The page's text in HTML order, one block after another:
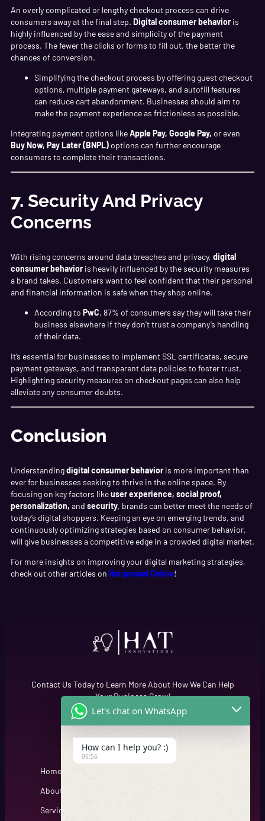
An overly complicated or lengthy checkout process can drive
consumers away at the final step. Digital consumer behavioris
highly influenced by the ease and simplicity of the payment
process. The fewer the clicks or forms to fill out, the better the
chances of conversion.
Simplifying the checkout process by offering guest checkout
options, multiple payment gateways, and autofill features
can reduce cart abandonment. Businesses should aim to
make the payment experience as frictionless as possible.
Integrating payment options likeApple Pay, Google Pay, or even
Buy Now, Pay Later (BNPL)options can further encourage
consumers to complete their transactions.
7. Security And Privacy
Concerns
With rising concerns around data breaches and privacy, digital
consumer behavioris heavily influenced by the security measures
a brand takes. Customers want to feel confident that their personal
and financial information is safe when they shop online.
According to PwC, 87% of consumers say they will take their
business elsewhere if they don’t trust a company’s handling
of their data.
It’s essential for businesses to implement SSL certificates, secure
payment gateways, and transparent data policies to foster trust.
Highlighting security measures on checkout pages can also help
alleviate any consumer doubts.
Conclusion
Understandingdigital consumer behavioris more important than
ever for businesses seeking to thrive in the online space. By
focusing on key factors likeuser experience, social proof,
personalization, and security, brands can better meet the needs of
today’s digital shoppers. Keeping an eye on emerging trends, and
continuously optimizing strategies based on consumer behavior,
will give businesses a competitive edge in a crowded digital market.
For more insights on improving your digital marketing strategies,
check out other articles on Hariprasad Online!
Contact Us Today to Learn More About How We Can Help
Your Business Grow!
Quick Links
Home
About
Services
Cfgh
Let's chat on WhatsApp
How can I help you? :)
06:56